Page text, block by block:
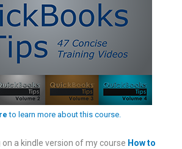
to learn more about this course.
on a kindle version of my course How to